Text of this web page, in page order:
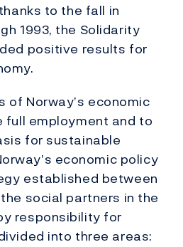
to the fall in
1993, the Solidarity
positive results for
of Norway’s economic
full employment and to
for sustainable
economic policy
established between
social partners in the
responsibility for
into three areas: